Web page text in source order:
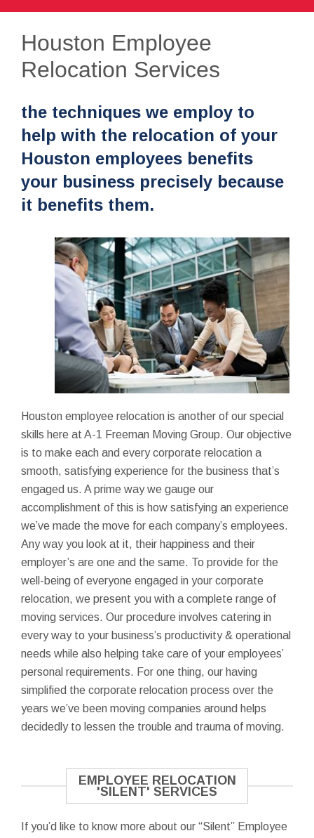
Houston Employee
Relocation Services
the techniques we employ to
help with the relocation of your
Houston employees benefits
your business precisely because
it benefits them.
Houston employee relocation is another of our special
skills here at A-1 Freeman Moving Group. Our objective
is to make each and every corporate relocation a
smooth, satisfying experience for the business that’s
engaged us. A prime way we gauge our
accomplishment of this is how satisfying an experience
we’ve made the move for each company’s employees.
Any way you look at it, their happiness and their
employer’s are one and the same. To provide for the
well-being of everyone engaged in your corporate
relocation, we present you with a complete range of
moving services. Our procedure involves catering in
every way to your business’s productivity & operational
needs while also helping take care of your employees’
personal requirements. For one thing, our having
simplified the corporate relocation process over the
years we’ve been moving companies around helps
decidedly to lessen the trouble and trauma of moving.
EMPLOYEE RELOCATION
'SILENT' SERVICES
If you’d like to know more about our “Silent” Employee